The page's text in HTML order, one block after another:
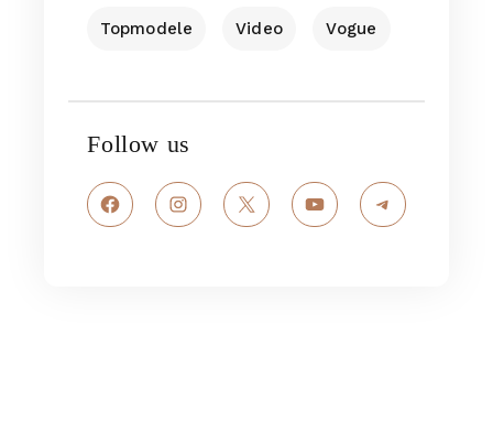
Topmodele Video Vogue
Follow us
FacebookInstagram
X YouTubeTelegram